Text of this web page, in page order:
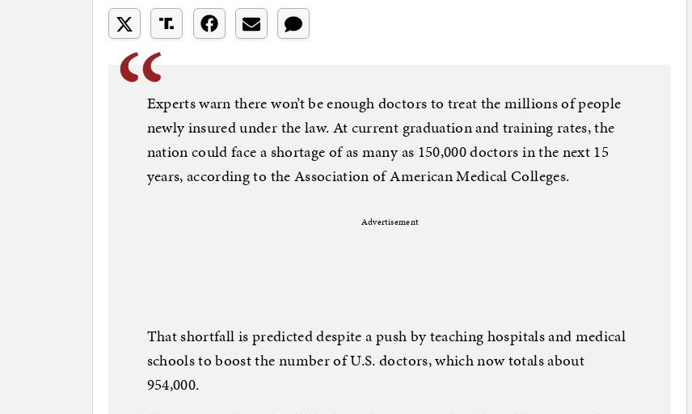
Experts warn there won’t be enough doctors to treat the millions of people
newly insured under the law. At current graduation and training rates, the
nation could face a shortage of as many as 150,000 doctors in the next 15
years, according to the Association of American Medical Colleges.
Advertisement
That shortfall is predicted despite a push by teaching hospitals and medical
schools to boost the number of U.S. doctors, which now totals about
954,000.